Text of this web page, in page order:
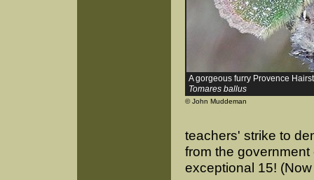
A gorgeous furry Provence
Tomares ballus
© John Muddeman
teachers' strike to
from the
exceptional 15!